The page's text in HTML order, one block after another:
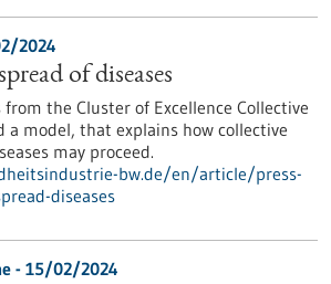
2024
of diseases
the Cluster of Excellence Collective
a model, that explains how collective
may proceed.
bw.de/en/article/press-
diseases
- 15/02/2024